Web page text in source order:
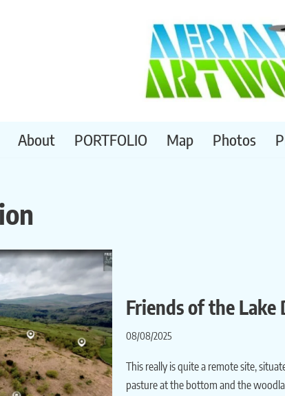
About PORTFOLIO Map Photos
Friends of the
08/08/2025
This really is quite a remote site,
pasture at the bottom and the